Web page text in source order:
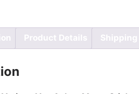
Product Details Shipping